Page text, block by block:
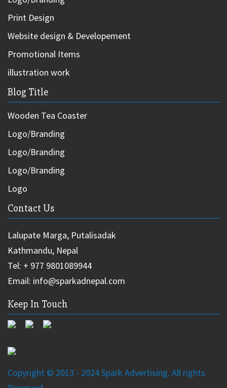
Print Design
Website design & Developement
Promotional Items
illustration work
Blog Title
Wooden Tea Coaster
Logo/Branding
Logo/Branding
Logo/Branding
Logo
Contact Us
Lalupate Marga, Putalisadak
Kathmandu, Nepal
Tel: + 977 9801089944
Email: info@sparkadnepal.com
Keep In Touch
Copyright © 2013 - 2024 Spark Advertising. All rights